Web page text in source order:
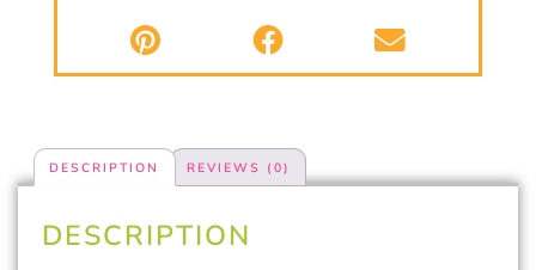
DESCRIPTION REVIEWS (0)
DESCRIPTION